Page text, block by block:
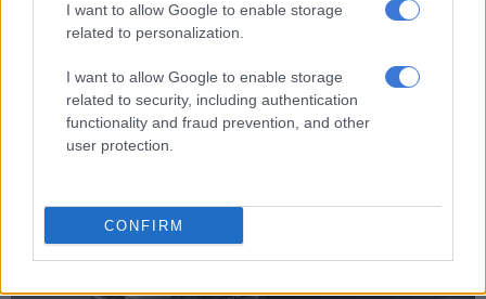
I want to allow Google to enable storage
related to personalization.
I want to allow Google to enable storage
related to security, including authentication
functionality and fraud prevention, and other
user protection.
CONFIRM
Apex – R759 999
Apex Plus – R788 888